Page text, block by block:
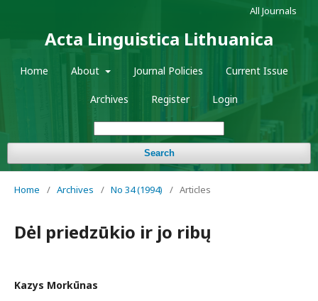
Acta Linguistica Lithuanica
Home About Journal Policies Current Issue
Archives Register Login
Search
All Journals
Home / Archives / No 34 (1994) / Articles
Dėl priedzūkio ir jo ribų
Kazys Morkūnas